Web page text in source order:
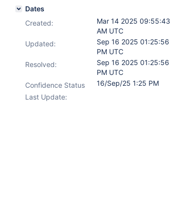
Dates
Created:
Mar 14 2025 09:55:43
AM UTC
Updated:
Sep 16 2025 01:25:56
PM UTC
Resolved:
Sep 16 2025 01:25:56
PM UTC
Confidence Status
Last Update:
16/Sep/25 1:25 PM